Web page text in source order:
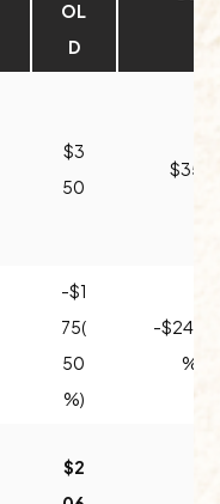
OL
D
$3
50
$350
-$1
75(
50
%)
-
%)
$2